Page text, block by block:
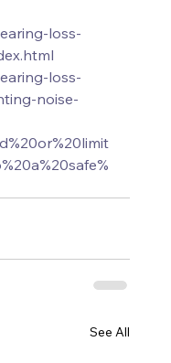
loss-
loss-
noise-
See All